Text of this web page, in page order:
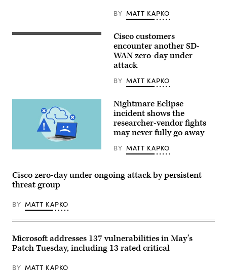
BY MATT KAPKO
The
World
Barcelona
25,
BOUYS
/
AFP)
Cisco customers
encounter another SD-
WAN zero-day under
attack
BY MATT KAPKO
(Getty
Nightmare Eclipse
incident shows the
researcher-vendor fights
may never fully go away
BY MATT KAPKO
Cisco zero-day under ongoing attack by persistent
threat group
BY MATT KAPKO
Microsoft addresses 137 vulnerabilities in May’s
Patch Tuesday, including 13 rated critical
BY MATT KAPKO